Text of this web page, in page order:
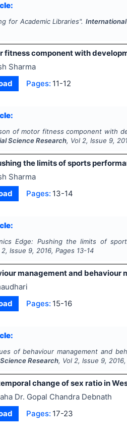
for Academic Libraries".
fitness component with
Sharma
Pages: 11-12
of motor fitness component with
Science Research, Vol2, Issue 9,
the limits of sports
Sharma
Pages: 13-14
Edge: Pushing the limits of
2, Issue 9,2016, Pages 13-14
management and
Pages: 15-16
of behaviour management and
Research, Vol2, Issue 9,2016
change of sex ratio in
Dr. Gopal Chandra Debnath
Pages: 17-23